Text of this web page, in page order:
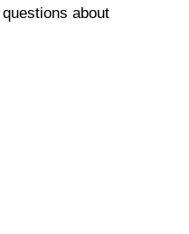
about